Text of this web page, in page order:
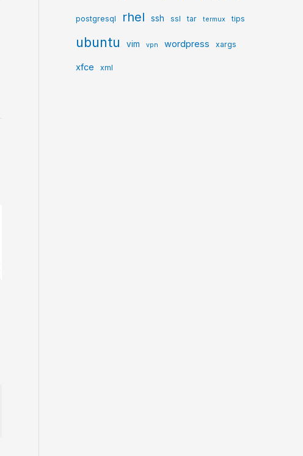
postgresql rhel ssh ssl tar termux tips
ubuntu vim vpn wordpress xargs
xfce xml